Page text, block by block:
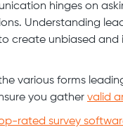
hinges on
Understanding
create unbiased and
various forms
you gather valid
rated survey